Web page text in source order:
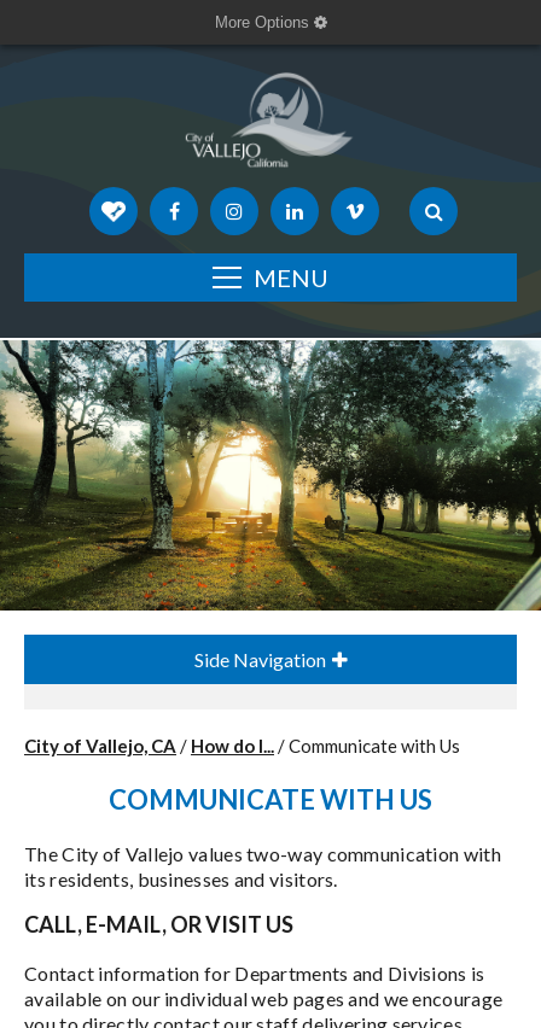
More Options
MENU
Side Navigation
City of Vallejo, CA / How do I.../Communicate with Us
COMMUNICATE WITH US
The City of Vallejo values two-way communication with
its residents, businesses and visitors.
CALL, E-MAIL, OR VISIT US
Contact information for Departments and Divisions is
available on our individual web pages and we encourage